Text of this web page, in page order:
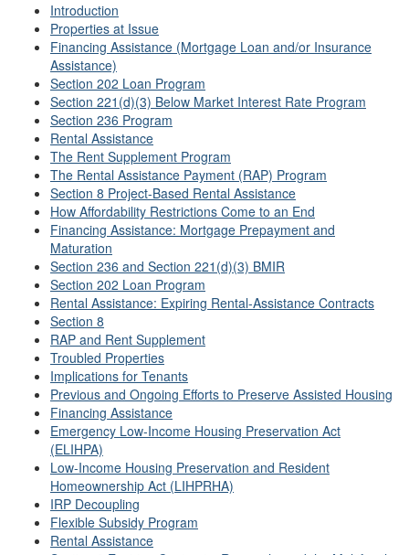
Introduction
Properties at Issue
Financing Assistance (Mortgage Loan and/or Insurance
Assistance)
Section 202 Loan Program
Section 221(d)(3) Below Market Interest Rate Program
Section 236 Program
Rental Assistance
The Rent Supplement Program
The Rental Assistance Payment (RAP) Program
Section 8 Project-Based Rental Assistance
How Affordability Restrictions Come to an End
Financing Assistance: Mortgage Prepayment and
Maturation
Section 236 and Section 221(d)(3) BMIR
Section 202 Loan Program
Rental Assistance: Expiring Rental-Assistance Contracts
Section 8
RAP and Rent Supplement
Troubled Properties
Implications for Tenants
Previous and Ongoing Efforts to Preserve Assisted Housing
Financing Assistance
Emergency Low-Income Housing Preservation Act
(ELIHPA)
Low-Income Housing Preservation and Resident
Homeownership Act (LIHPRHA)
IRP Decoupling
Flexible Subsidy Program
Rental Assistance